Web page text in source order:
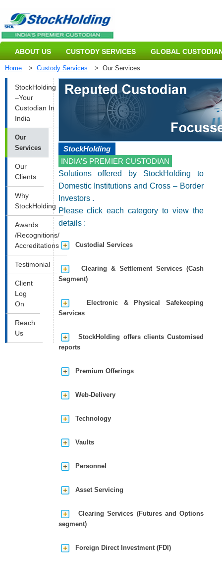
ABOUT US CUSTODY SERVICES GLOBAL
Home > Custody Services > Our Services
StockHolding
–Your
Custodian In
India
Our
Services
Our
Clients
Why
StockHolding
Awards
/Recognitions/
Accreditations
Testimonial
Client
Log
On
Reach
Us
StockHolding
INDIA'S PREMIER CUSTODIAN
Solutions offered by StockHolding to
Domestic Institutions and Cross – Border
Investors .
Please click each category to view the
details :
Custodial Services
Clearing & Settlement Services (Cash
Segment)
Electronic & Physical Safekeeping
Services
StockHolding offers clients Customised
reports
Premium Offerings
Web-Delivery
Technology
Vaults
Personnel
Asset Servicing
Clearing Services (Futures and Options
segment)
Foreign Direct Investment (FDI)